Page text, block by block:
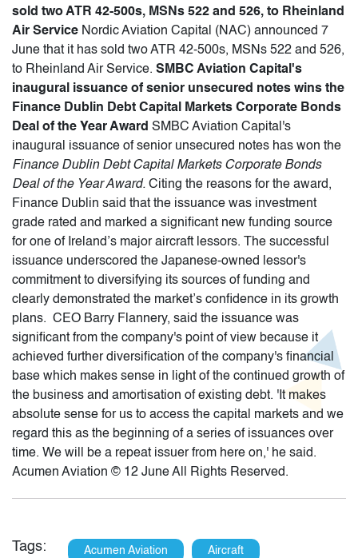
sold two ATR 42-500s, MSNs 522 and 526, to Rheinland
Air Service Nordic Aviation Capital (NAC) announced 7
June that it has sold two ATR 42-500s, MSNs 522 and 526,
to Rheinland Air Service. SMBC Aviation Capital's
inaugural issuance of senior unsecured notes wins the
Finance Dublin Debt Capital Markets Corporate Bonds
Deal of the Year Award SMBC Aviation Capital's
inaugural issuance of senior unsecured notes has won the
Finance Dublin Debt Capital Markets Corporate Bonds
Deal of the Year Award. Citing the reasons for the award,
Finance Dublin said that the issuance was investment
grade rated and marked a significant new funding source
for one of Ireland’s major aircraft lessors. The successful
issuance underscored the Japanese-owned lessor's
commitment to diversifying its sources of funding and
clearly demonstrated the market’s confidence in its growth
plans. CEO Barry Flannery, said the issuance was
significant from the company's point of view because it
achieved further diversification of the company's financial
base which makes sense in light of the continued growth of
the business and amortisation of existing debt. 'It makes
absolute sense for us to access the capital markets and we
regard this as the beginning of a series of issuances over
time. We will be a repeat issuer from here on,' he said.
Acumen Aviation © 12 June All Rights Reserved.
Tags: Acumen Aviation Aircraft